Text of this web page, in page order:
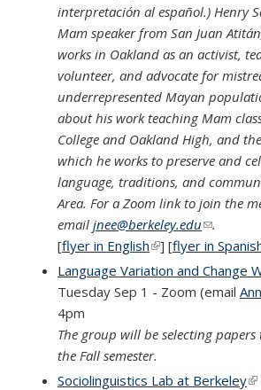
interpretación al español.) Henry
Mam speaker from San Juan
works in Oakland as an activist,
volunteer, and advocate for
underrepresented Mayan
about his work teaching Mam
College and Oakland High, and
which he works to preserve and
language, traditions, and
Area. For a Zoom link to join the
email jnee@berkeley.edu(link
.
[flyer in English(link is external)
] [flyer in
Language Variation and Change
Tuesday Sep 1 - Zoom (email
4pm
The group will be selecting
the Fall semester.
Sociolinguistics Lab at Berkeley